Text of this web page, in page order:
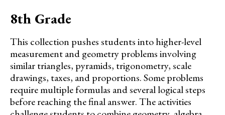
8th Grade
This collection pushes students into higher-level
measurement and geometry problems involving
similar triangles, pyramids, trigonometry, scale
drawings, taxes, and proportions. Some problems
require multiple formulas and several logical steps
before reaching the final answer. The activities